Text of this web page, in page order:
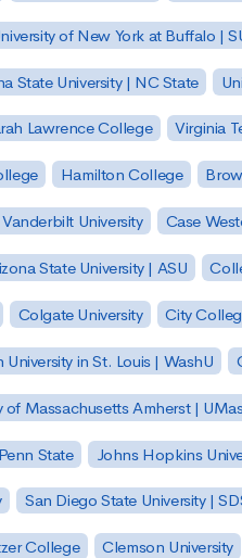
of New York at Buffalo |
State University | NC State
Lawrence College Virginia
Hamilton College
Vanderbilt University Case
State University | ASU
Colgate University City
in St. Louis | WashU
of Massachusetts Amherst |
State Johns Hopkins
San Diego State University |
College Clemson University